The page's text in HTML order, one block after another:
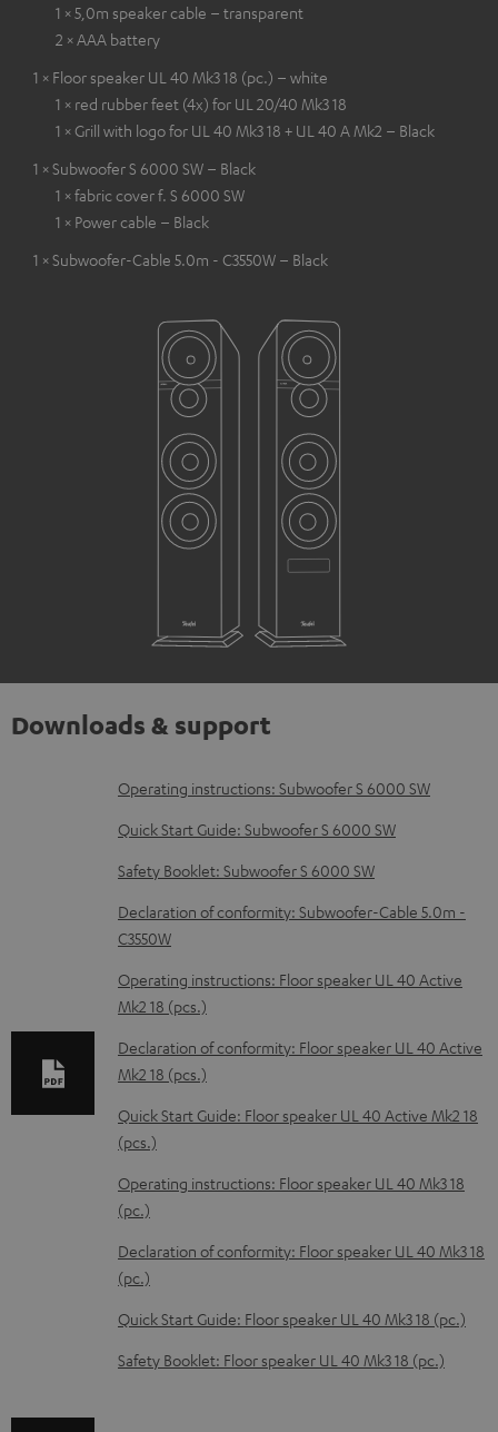
1 × 5,0m speaker cable – transparent
2 × AAA battery
1 × Floor speaker UL 40 Mk3 18 (pc.) – white
1 × red rubber feet (4x) for UL 20/40 Mk3 18
1 × Grill with logo for UL 40 Mk3 18 + UL 40 A Mk2 – Black
1 × Subwoofer S 6000 SW – Black
1 × fabric cover f. S 6000 SW
1 × Power cable – Black
1 × Subwoofer-Cable 5.0m - C3550W – Black
Downloads & support
D
o
w
n
l
o
a
d
a
b
l
e
d
o
c
u
m
e
Operating instructions: Subwoofer S 6000 SW
Quick Start Guide: Subwoofer S 6000 SW
Safety Booklet: Subwoofer S 6000 SW
Declaration of conformity: Subwoofer-Cable 5.0m -
C3550W
Operating instructions: Floor speaker UL 40 Active
Mk2 18 (pcs.)
Declaration of conformity: Floor speaker UL 40 Active
Mk2 18 (pcs.)
Quick Start Guide: Floor speaker UL 40 Active Mk2 18
(pcs.)
Operating instructions: Floor speaker UL 40 Mk3 18
(pc.)
Declaration of conformity: Floor speaker UL 40 Mk3 18
(pc.)
Quick Start Guide: Floor speaker UL 40 Mk3 18 (pc.)
Safety Booklet: Floor speaker UL 40 Mk3 18 (pc.)